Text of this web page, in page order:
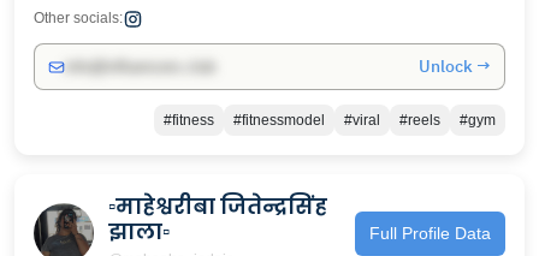
Other socials:
Unlock →
#fitness #fitnessmodel #viral #reels #gym
▫️माहेश्वरीबा जितेन्द्रसिंह
झाला▫️
Full Profile Data